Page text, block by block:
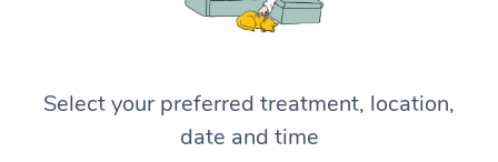
Select your preferred treatment, location,
date and time